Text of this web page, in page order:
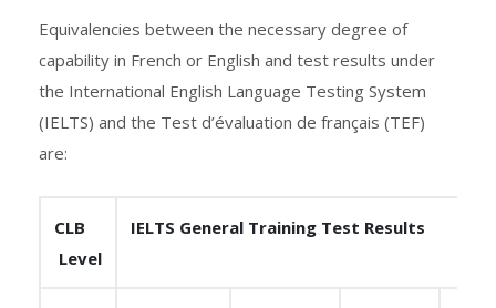
Equivalencies between the necessary degree of
capability in French or English and test results under
the International English Language Testing System
(IELTS) and the Test d’évaluation de français (TEF)
are:
CLB
Level
IELTS General Training Test Results